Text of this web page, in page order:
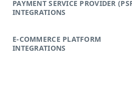
PAYMENT SERVICE PROVIDER
INTEGRATIONS
E-COMMERCE PLATFORM
INTEGRATIONS